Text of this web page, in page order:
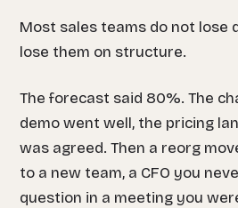
Most sales teams do not lose
lose them on structure.
The forecast said 80%. The
demo went well, the pricing
was agreed. Then a reorg
to a new team, a CFO you
question in a meeting you